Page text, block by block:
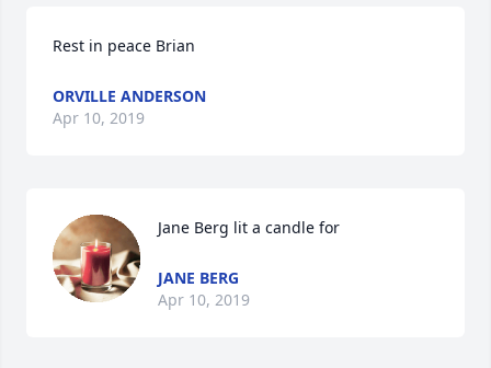
Rest in peace Brian
ORVILLE ANDERSON
Apr 10, 2019
Jane Berg lit a candle for
JANE BERG
Apr 10, 2019